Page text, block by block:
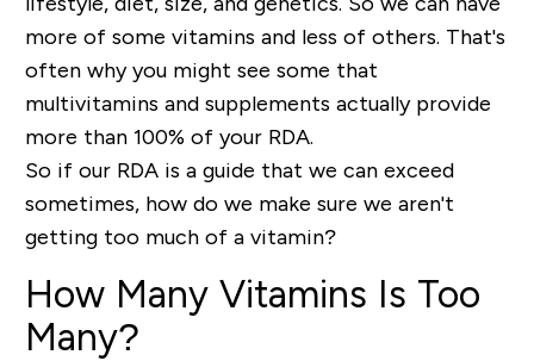
more of some vitamins and less of others. That's
often why you might see some that
multivitamins and supplements actually provide
more than 100% of your RDA.
So if our RDA is a guide that we can exceed
sometimes, how do we make sure we aren't
getting too much of a vitamin?
How Many Vitamins Is Too
Many?